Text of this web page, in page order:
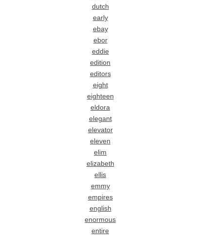
dutch
early
ebay
ebor
eddie
edition
editors
eight
eighteen
eldora
elegant
elevator
eleven
elim
elizabeth
ellis
emmy
empires
english
enormous
entire